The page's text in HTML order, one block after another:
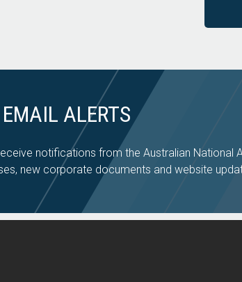
ALERTS
notifications from the Australian National
new corporate documents and website